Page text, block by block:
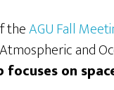
theAGU Fall
and
focuses on